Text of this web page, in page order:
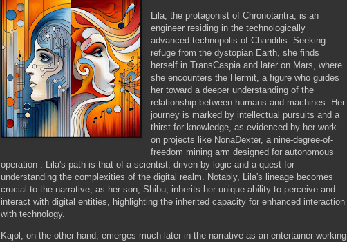
Lila, the protagonist of Chronotantra, is an
engineer residing in the technologically
advanced technopolis of Chandilis. Seeking
refuge from the dystopian Earth, she finds
herself in TransCaspia and later on Mars, where
she encounters the Hermit, a figure who guides
her toward a deeper understanding of the
relationship between humans and machines. Her
journey is marked by intellectual pursuits and a
thirst for knowledge, as evidenced by her work
on projects like NonaDexter, a nine-degree-of-
freedom mining arm designed for autonomous
operation . Lila's path is that of a scientist, driven by logic and a quest for
understanding the complexities of the digital realm. Notably, Lila's lineage becomes
crucial to the narrative, as her son, Shibu, inherits her unique ability to perceive and
interact with digital entities, highlighting the inherited capacity for enhanced interaction
with technology.
Kajol, on the other hand, emerges much later in the narrative as an entertainer working